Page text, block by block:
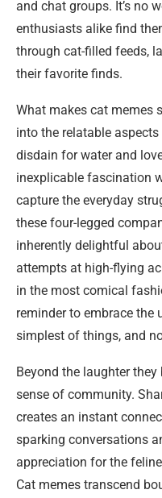
and chat groups. It’s no
enthusiasts alike find
through cat-filled feeds,
their favorite finds.
What makes cat memes
into the relatable
disdain for water and
inexplicable fascination
capture the everyday
these four-legged
inherently delightful
attempts at high-flying
in the most comical
reminder to embrace the
simplest of things, and
Beyond the laughter
sense of community.
creates an instant
sparking conversations
appreciation for the
Cat memes transcend